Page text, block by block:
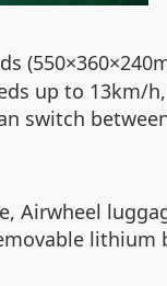
up to 13km/
switch
Airwheel
lithium